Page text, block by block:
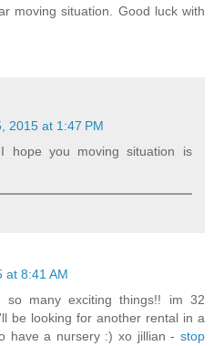
moving situation. Good luck with
2015 at 1:47 PM
hope you moving situation is
at 8:41 AM
many exciting things!! im 32
be looking for another rental in a
have a nursery :) xo jillian - stop